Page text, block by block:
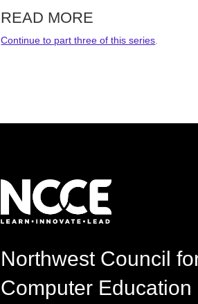
READ MORE
Continue to part three of this series.
Northwest Council
Computer Education